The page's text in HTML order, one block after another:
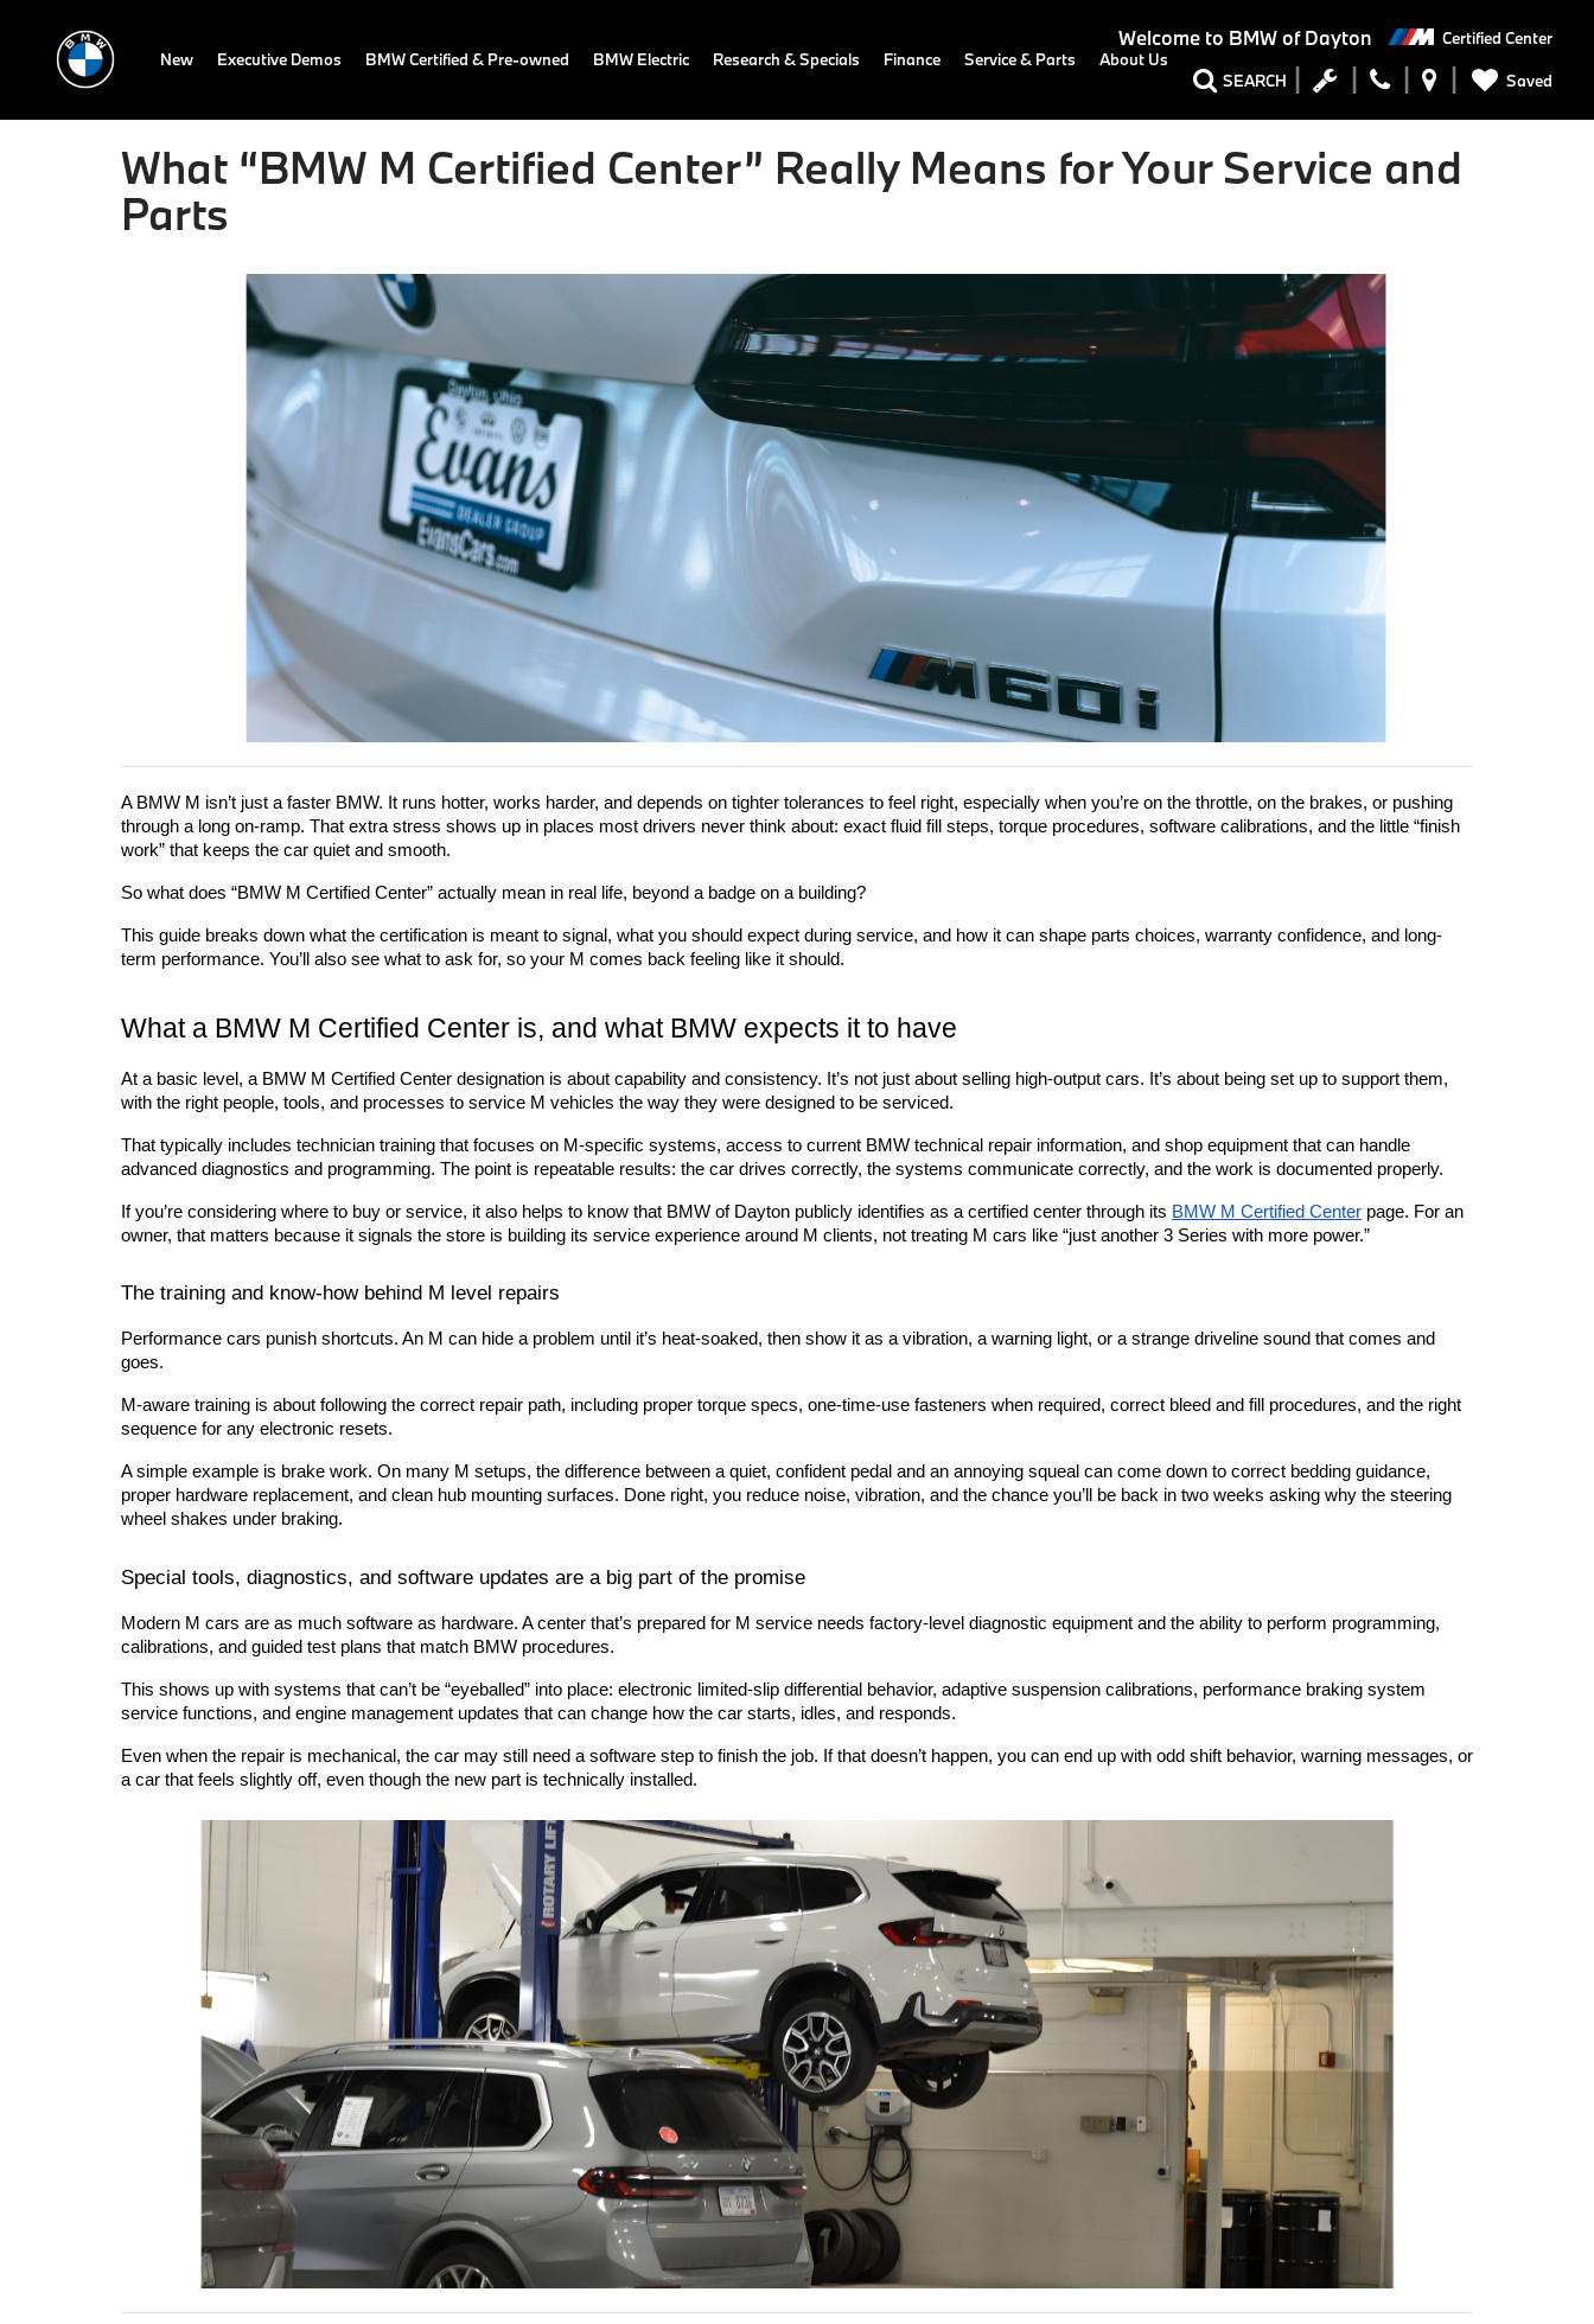
Welcome to BMW of Dayton Certified Center
SEARCH Saved
New Executive Demos BMW Certified & Pre-owned BMW Electric Research & Specials Finance Service & Parts About Us
What “BMW M Certified Center” Really Means for Your Service and
Parts
A BMW M isn’t just a faster BMW. It runs hotter, works harder, and depends on tighter tolerances to feel right, especially when you’re on the throttle, on the brakes, or pushing
through a long on-ramp. That extra stress shows up in places most drivers never think about: exact fluid fill steps, torque procedures, software calibrations, and the little “finish
work” that keeps the car quiet and smooth.
So what does “BMW M Certified Center” actually mean in real life, beyond a badge on a building?
This guide breaks down what the certification is meant to signal, what you should expect during service, and how it can shape parts choices, warranty confidence, and long-
term performance. You’ll also see what to ask for, so your M comes back feeling like it should.
What a BMW M Certified Center is, and what BMW expects it to have
At a basic level, a BMW M Certified Center designation is about capability and consistency. It’s not just about selling high-output cars. It’s about being set up to support them,
with the right people, tools, and processes to service M vehicles the way they were designed to be serviced.
That typically includes technician training that focuses on M-specific systems, access to current BMW technical repair information, and shop equipment that can handle
advanced diagnostics and programming. The point is repeatable results: the car drives correctly, the systems communicate correctly, and the work is documented properly.
If you’re considering where to buy or service, it also helps to know that BMW of Dayton publicly identifies as a certified center through its BMW M Certified Center page. For an
owner, that matters because it signals the store is building its service experience around M clients, not treating M cars like “just another 3 Series with more power.”
The training and know-how behind M level repairs
Performance cars punish shortcuts. An M can hide a problem until it’s heat-soaked, then show it as a vibration, a warning light, or a strange driveline sound that comes and
goes.
M-aware training is about following the correct repair path, including proper torque specs, one-time-use fasteners when required, correct bleed and fill procedures, and the right
sequence for any electronic resets.
A simple example is brake work. On many M setups, the difference between a quiet, confident pedal and an annoying squeal can come down to correct bedding guidance,
proper hardware replacement, and clean hub mounting surfaces. Done right, you reduce noise, vibration, and the chance you’ll be back in two weeks asking why the steering
wheel shakes under braking.
Special tools, diagnostics, and software updates are a big part of the promise
Modern M cars are as much software as hardware. A center that’s prepared for M service needs factory-level diagnostic equipment and the ability to perform programming,
calibrations, and guided test plans that match BMW procedures.
This shows up with systems that can’t be “eyeballed” into place: electronic limited-slip differential behavior, adaptive suspension calibrations, performance braking system
service functions, and engine management updates that can change how the car starts, idles, and responds.
Even when the repair is mechanical, the car may still need a software step to finish the job. If that doesn’t happen, you can end up with odd shift behavior, warning messages, or
a car that feels slightly off, even though the new part is technically installed.